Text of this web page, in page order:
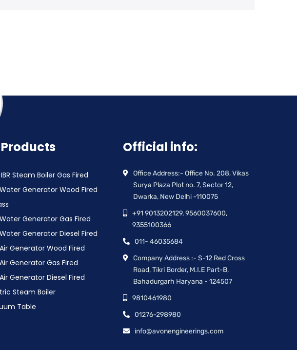
Steam Boiler Gas Fired
Generator Wood Fired
Generator Gas Fired
Generator Diesel Fired
Generator Wood Fired
Generator Gas Fired
Generator Diesel Fired
Steam Boiler
Table
Official info:
Office Address:- Office No. 208, Vikas
Surya Plaza Plot no. 7, Sector 12,
Dwarka, New Delhi -110075
+91 9013202129, 9560037600,
9355100366
011- 46035684
Company Address :- S-12 Red Cross
Road, Tikri Border, M.I.E Part-B,
Bahadurgarh Haryana - 124507
9810461980
01276-298980
info@avonengineerings.com